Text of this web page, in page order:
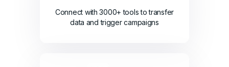
Connect with 3000+ tools to transfer
data and trigger campaigns